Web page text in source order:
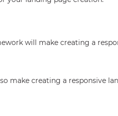
will make creating a
make creating a responsive